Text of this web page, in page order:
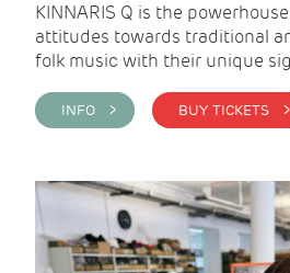
KINNARIS Q is the
attitudes towards traditional
folk music with their unique
INFO > BUY TICKETS >